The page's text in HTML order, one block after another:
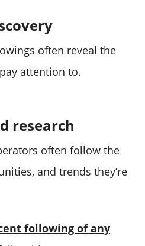
often reveal the
attention to.
research
often follow the
and trends they’re
following of any